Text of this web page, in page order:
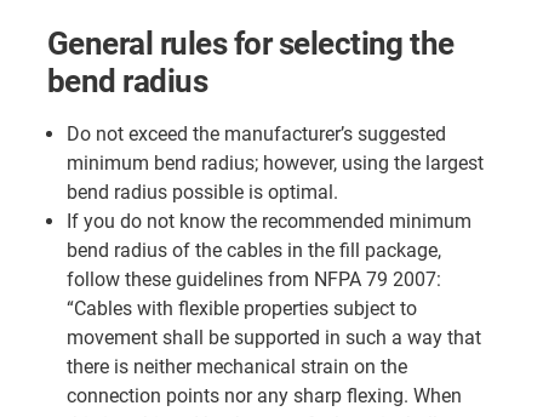
General rules for selecting the
bend radius
Do not exceed the manufacturer’s suggested
minimum bend radius; however, using the largest
bend radius possible is optimal.
If you do not know the recommended minimum
bend radius of the cables in the fill package,
follow these guidelines from NFPA 79 2007:
“Cables with flexible properties subject to
movement shall be supported in such a way that
there is neither mechanical strain on the
connection points nor any sharp flexing. When